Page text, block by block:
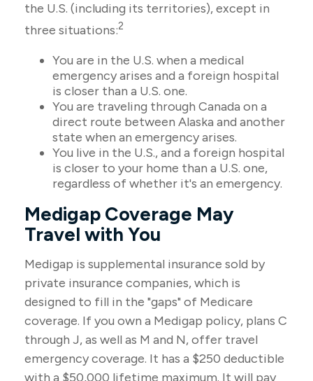
the U.S. (including its territories), except in
three situations:2
You are in the U.S. when a medical
emergency arises and a foreign hospital
is closer than a U.S. one.
You are traveling through Canada on a
direct route between Alaska and another
state when an emergency arises.
You live in the U.S., and a foreign hospital
is closer to your home than a U.S. one,
regardless of whether it's an emergency.
Medigap Coverage May
Travel with You
Medigap is supplemental insurance sold by
private insurance companies, which is
designed to fill in the "gaps" of Medicare
coverage. If you own a Medigap policy, plans C
through J, as well as M and N, offer travel
emergency coverage. It has a $250 deductible
with a $50,000 lifetime maximum. It will pay